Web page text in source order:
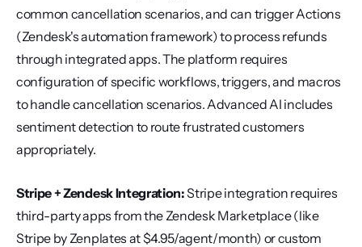
common cancellation scenarios, and can trigger Actions
(Zendesk's automation framework) to process refunds
through integrated apps. The platform requires
configuration of specific workflows, triggers, and macros
to handle cancellation scenarios. Advanced AI includes
sentiment detection to route frustrated customers
appropriately.
Stripe + Zendesk Integration: Stripe integration requires
third-party apps from the Zendesk Marketplace (like
Stripe by Zenplates at $4.95/agent/month) or custom